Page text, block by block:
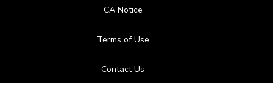
CA Notice
Terms of Use
Contact Us